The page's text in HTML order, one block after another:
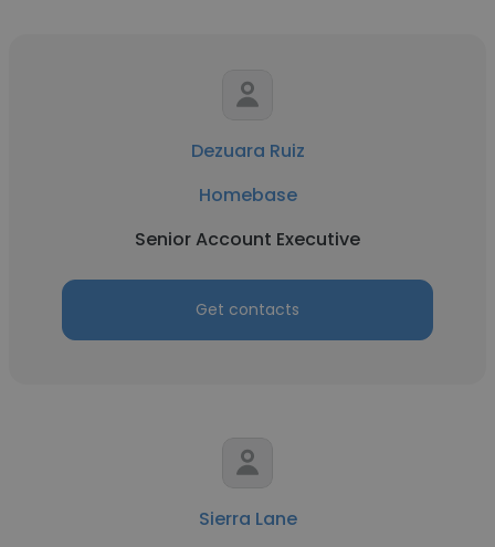
Dezuara Ruiz
Homebase
Senior Account Executive
Get contacts
Sierra Lane